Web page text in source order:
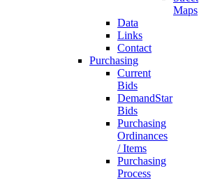
Maps
Data
Links
Contact
Purchasing
Current
Bids
DemandStar
Bids
Purchasing
Ordinances
/ Items
Purchasing
Process